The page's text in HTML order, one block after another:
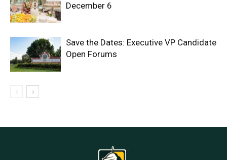
December 6
Save the Dates: Executive VP Candidate
Open Forums